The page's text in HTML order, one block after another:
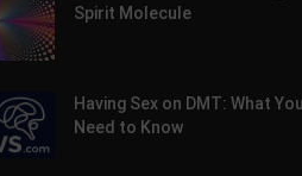
Spirit Molecule
Having Sex on DMT: What You
Need to Know